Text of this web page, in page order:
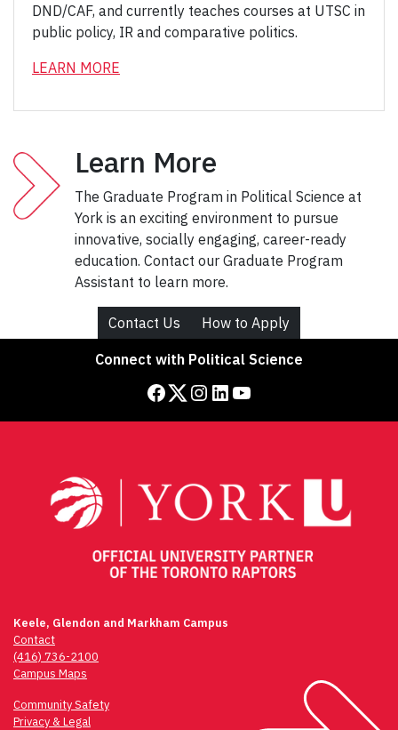
DND/CAF, and currently teaches courses at UTSC in
public policy, IR and comparative politics.
LEARN MORE
Learn More
The Graduate Program in Political Science at
York is an exciting environment to pursue
innovative, socially engaging, career-ready
education. Contact our Graduate Program
Assistant to learn more.
Contact Us How to Apply
Connect with Political Science
Facebook Twitter Instagram LinkedIn YouTube
Keele, Glendon and Markham Campus
Contact
(416) 736-2100
Campus Maps
Community Safety
Privacy & Legal